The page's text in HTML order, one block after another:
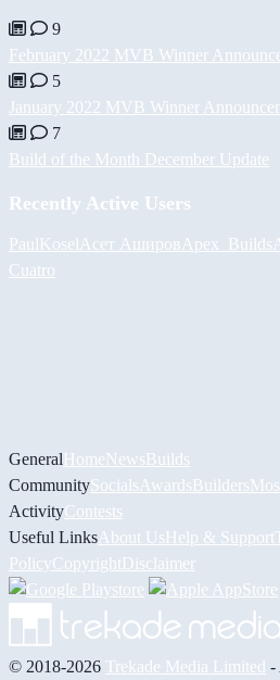
9
February 2022 MVB Winner
5
January 2022 MVB Winner
7
Build of the Month December Update
Recently Active Users
PaulKosel Асет Аширов Apex_Builds
Cuatro
GeneralHomeNewsBuilds
CommunitySocials AwardsBuilders
ActivityContests
Useful Links About UsHelp & Support
PolicyCopyrightDisclaimer
© 2018-2026 Trekade Media Limited -